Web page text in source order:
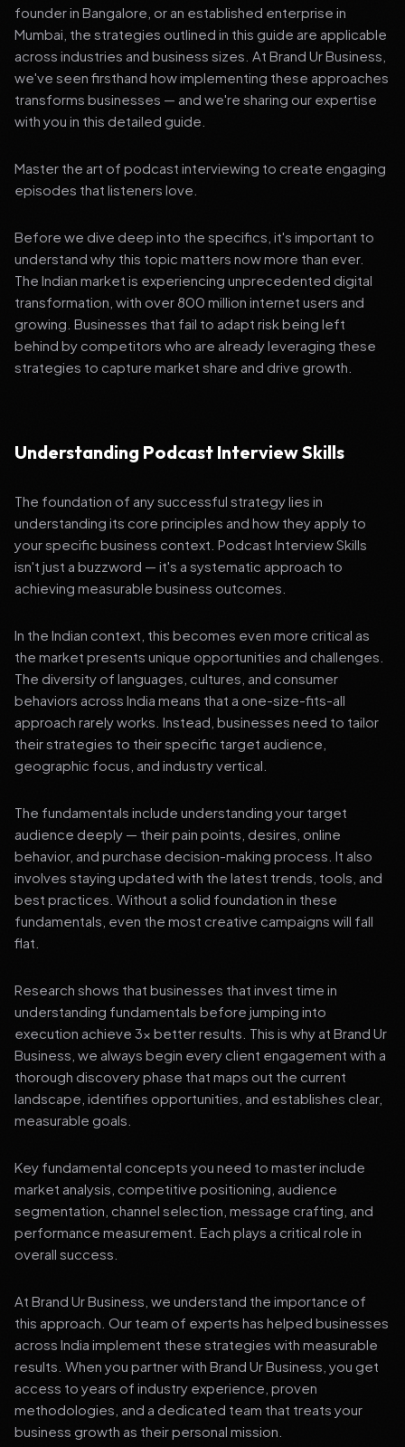
founder in Bangalore, or an established enterprise in
Mumbai, the strategies outlined in this guide are applicable
across industries and business sizes. At Brand Ur Business,
we've seen firsthand how implementing these approaches
transforms businesses — and we're sharing our expertise
with you in this detailed guide.
Master the art of podcast interviewing to create engaging
episodes that listeners love.
Before we dive deep into the specifics, it's important to
understand why this topic matters now more than ever.
The Indian market is experiencing unprecedented digital
transformation, with over 800 million internet users and
growing. Businesses that fail to adapt risk being left
behind by competitors who are already leveraging these
strategies to capture market share and drive growth.
Understanding Podcast Interview Skills
The foundation of any successful strategy lies in
understanding its core principles and how they apply to
your specific business context. Podcast Interview Skills
isn't just a buzzword — it's a systematic approach to
achieving measurable business outcomes.
In the Indian context, this becomes even more critical as
the market presents unique opportunities and challenges.
The diversity of languages, cultures, and consumer
behaviors across India means that a one-size-fits-all
approach rarely works. Instead, businesses need to tailor
their strategies to their specific target audience,
geographic focus, and industry vertical.
The fundamentals include understanding your target
audience deeply — their pain points, desires, online
behavior, and purchase decision-making process. It also
involves staying updated with the latest trends, tools, and
best practices. Without a solid foundation in these
fundamentals, even the most creative campaigns will fall
flat.
Research shows that businesses that invest time in
understanding fundamentals before jumping into
execution achieve 3x better results. This is why at Brand Ur
Business, we always begin every client engagement with a
thorough discovery phase that maps out the current
landscape, identifies opportunities, and establishes clear,
measurable goals.
Key fundamental concepts you need to master include
market analysis, competitive positioning, audience
segmentation, channel selection, message crafting, and
performance measurement. Each plays a critical role in
overall success.
At Brand Ur Business, we understand the importance of
this approach. Our team of experts has helped businesses
across India implement these strategies with measurable
results. When you partner with Brand Ur Business, you get
access to years of industry experience, proven
methodologies, and a dedicated team that treats your
business growth as their personal mission.